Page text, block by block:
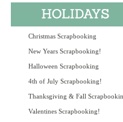
Christmas Scrapbooking
New Years Scrapbooking!
Halloween Scrapbooking
4th of July Scrapbooking!
Thanksgiving & Fall
Valentines Scrapbooking!